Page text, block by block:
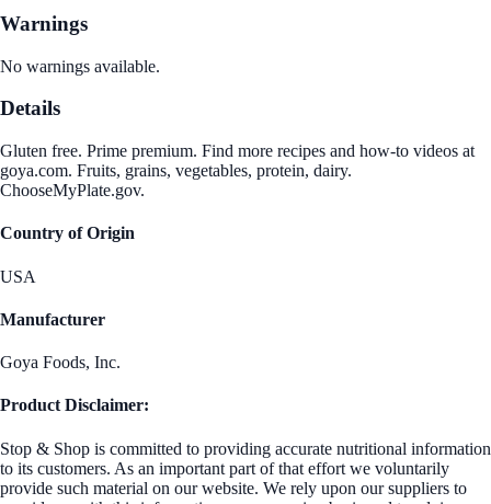
Warnings
No warnings available.
Details
Gluten free. Prime premium. Find more recipes and how-to videos at
goya.com. Fruits, grains, vegetables, protein, dairy.
ChooseMyPlate.gov.
Country of Origin
USA
Manufacturer
Goya Foods, Inc.
Product Disclaimer:
Stop & Shop is committed to providing accurate nutritional information
to its customers. As an important part of that effort we voluntarily
provide such material on our website. We rely upon our suppliers to